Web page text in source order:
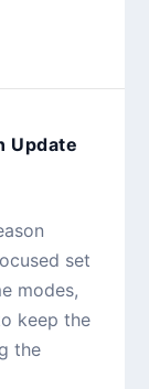
Update
set
modes,
keep the
the